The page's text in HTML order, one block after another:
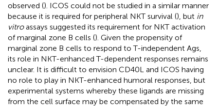
observed (). ICOS could not be studied in a similar manner
because it is required for peripheral NKT survival (), but in
vitroassays suggested its requirement for NKT activation
of marginal zone B cells (). Given the propensity of
marginal zone B cells to respond to T-independent Ags,
its role in NKT-enhanced T-dependent responses remains
unclear. It is difficult to envision CD40L and ICOS having
no role to play in NKT-enhanced humoral responses, but
experimental systems whereby these ligands are missing
from the cell surface may be compensated by the same